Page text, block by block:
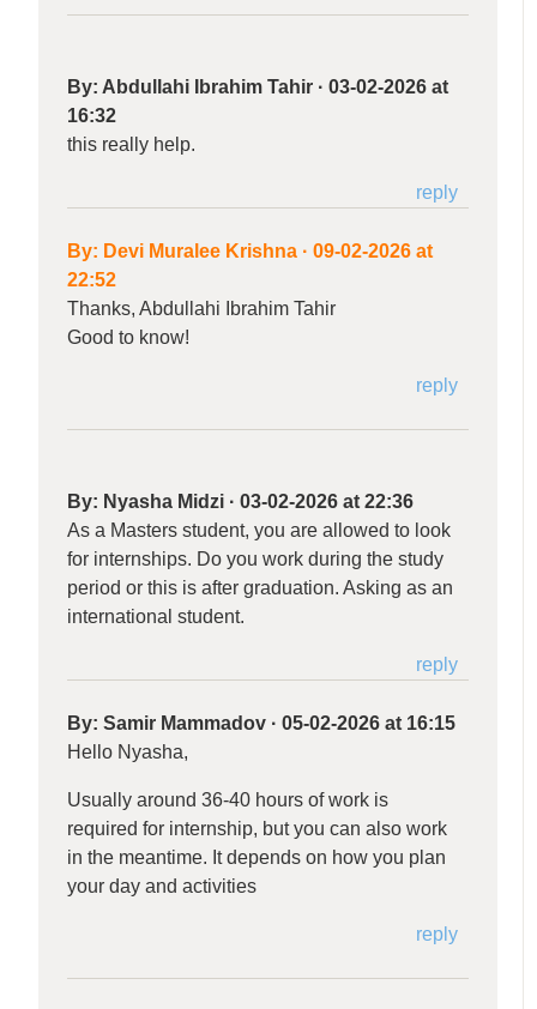
By: Abdullahi Ibrahim Tahir ·03-02-2026 at
16:32
this really help.
reply
By: Devi Muralee Krishna ·09-02-2026 at
22:52
Thanks, Abdullahi Ibrahim Tahir
Good to know!
reply
By: Nyasha Midzi ·03-02-2026 at 22:36
As a Masters student, you are allowed to look
for internships. Do you work during the study
period or this is after graduation. Asking as an
international student.
reply
By:Samir Mammadov ·05-02-2026 at 16:15
Hello Nyasha,
Usually around 36-40 hours of work is
required for internship, but you can also work
in the meantime. It depends on how you plan
your day and activities
reply